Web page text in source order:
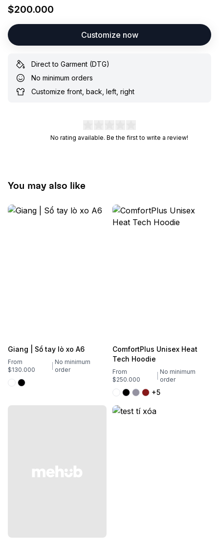
$200.000
Customize now
Direct to Garment (DTG)
No minimum orders
Customize front, back, left, right
No rating available. Be the first to write a review!
You may also like
Giang | Sổ tay lò xo A6
From
$130.000
No minimum
order
ComfortPlus Unisex Heat
Tech Hoodie
From
$250.000
No minimum
order
+5